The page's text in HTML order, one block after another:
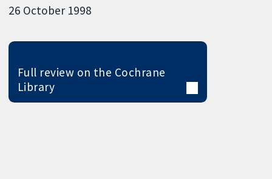
26 October 1998
Full review on the Cochrane
Library